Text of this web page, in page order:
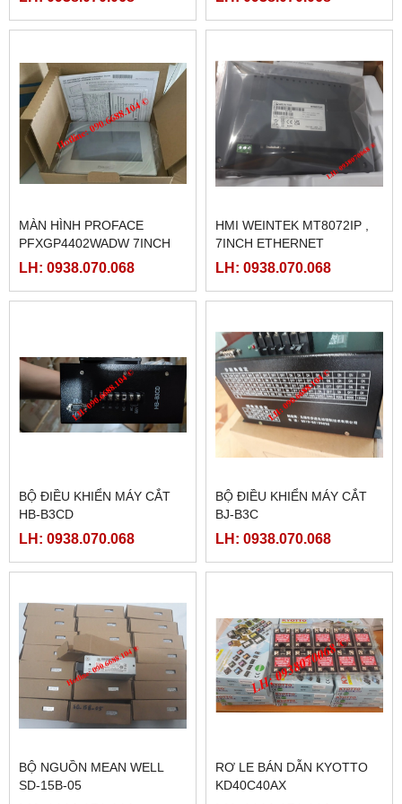
MÀN HÌNH PROFACE
PFXGP4402WADW 7INCH
LH: 0938.070.068
HMI WEINTEK MT8072IP ,
7INCH ETHERNET
LH: 0938.070.068
BỘ ĐIỀU KHIỂN MÁY CẮT
HB-B3CD
LH: 0938.070.068
BỘ ĐIỀU KHIỂN MÁY CẮT
BJ-B3C
LH: 0938.070.068
BỘ NGUỒN MEAN WELL
SD-15B-05
RƠ LE BÁN DẪN KYOTTO
KD40C40AX